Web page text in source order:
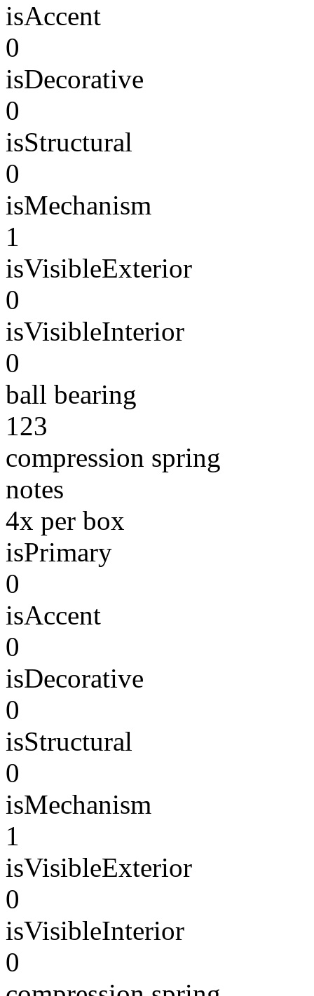
isAccent
0
isDecorative
0
isStructural
0
isMechanism
1
isVisibleExterior
0
isVisibleInterior
0
ball bearing
123
compression spring
notes
4x per box
isPrimary
0
isAccent
0
isDecorative
0
isStructural
0
isMechanism
1
isVisibleExterior
0
isVisibleInterior
0